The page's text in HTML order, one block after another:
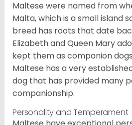
Maltese were named from
Malta, which is a small island
breed has roots that date
Elizabeth and Queen Mary
kept them as companion
Maltese has a very
dog that has provided many
companionship.
Personality and Temperament